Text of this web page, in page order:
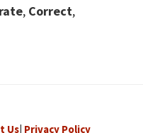
, Correct,
Us Privacy Policy